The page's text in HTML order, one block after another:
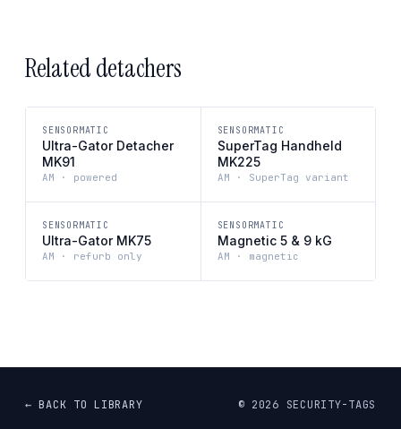
Related detachers
SENSORMATIC
Ultra-Gator Detacher
MK91
AM · powered
SENSORMATIC
SuperTag Handheld
MK225
AM · SuperTag variant
SENSORMATIC
Ultra-Gator MK75
AM · refurb only
SENSORMATIC
Magnetic 5 & 9 kG
AM · magnetic
← BACK TO LIBRARY © 2026 SECURITY-TAGS